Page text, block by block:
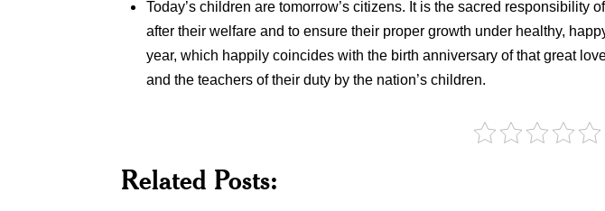
Today’s children are tomorrow’s citizens. It is the sacred
after their welfare and to ensure their proper growth under healthy,
year, which happily coincides with the birth anniversary of that great
and the teachers of their duty by the nation’s children.
Related Posts:
K.
Shankar
Ganesh
Shankar